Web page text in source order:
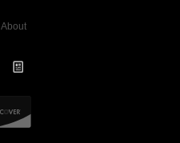
About